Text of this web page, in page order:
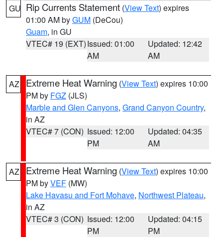
GU Rip Currents Statement (View Text) expires
01:00 AM byGUM (DeCou)
Guam, in GU
VTEC# 19 (EXT)Issued: 01:00
AM
Updated: 12:42
AM
AZ Extreme Heat Warning (View Text) expires 10:00
PM by FGZ (JLS)
Marble and Glen Canyons, Grand Canyon Country,
in AZ
VTEC# 7 (CON) Issued: 12:00
PM
Updated: 04:35
AM
AZ Extreme Heat Warning (View Text) expires 10:00
PM byVEF (MW)
Lake Havasu and Fort Mohave, Northwest Plateau,
in AZ
VTEC# 3 (CON) Issued: 12:00
PM
Updated: 04:15
PM